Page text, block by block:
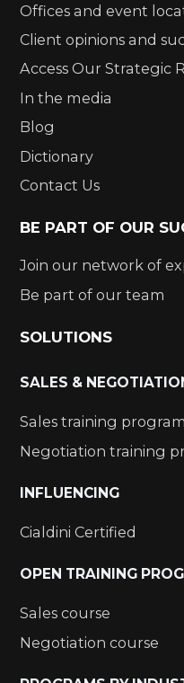
Offices and event
Client opinions and
Access Our Strategic
In the media
Blog
Dictionary
Contact Us
BE PART OF OUR
Join our network of
Be part of our team
SOLUTIONS
SALES &
Sales training
Negotiation training
INFLUENCING
Cialdini Certified
OPEN TRAINING
Sales course
Negotiation course